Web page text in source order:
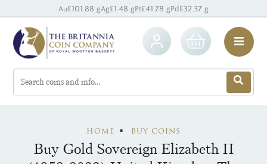
Au£101.88 gAg£1.48 gPt£41.78 gPd£32.37 g
HOME BUY COINS
Buy Gold Sovereign Elizabeth II